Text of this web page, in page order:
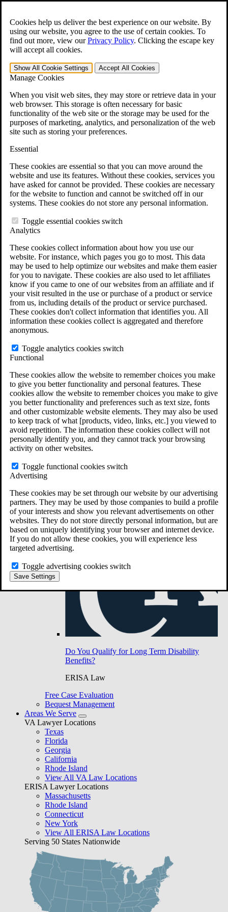
Cookies help us deliver the best experience on our website. By
using our website, you agree to the use of certain cookies. To
find out more, view ourPrivacy Policy. Clicking the escape key
will accept all cookies.
Show All Cookie Settings Accept All Cookies
Manage Cookies
When you visit web sites, they may store or retrieve data in your
web browser. This storage is often necessary for basic
functionality of the web site or the storage may be used for the
purposes of marketing, analytics, and personalization of the web
site such as storing your preferences.
Essential
These cookies are essential so that you can move around the
website and use its features. Without these cookies, services you
have asked for cannot be provided. These cookies are necessary
for the website to function and cannot be switched off in our
systems. These cookies do not store any personal information.
Toggle essential cookies switch
Analytics
These cookies collect information about how you use our
website. For instance, which pages you go to most. This data
may be used to help optimize our websites and make them easier
for you to navigate. These cookies are also used to let affiliates
know if you came to one of our websites from an affiliate and if
your visit resulted in the use or purchase of a product or service
from us, including details of the product or service purchased.
These cookies don't collect information that identifies you. All
information these cookies collect is aggregated and therefore
anonymous.
Toggle analytics cookies switch
Functional
These cookies allow the website to remember choices you make
to give you better functionality and personal features. These
cookies allow the website to remember choices you make to give
you better functionality and preferences such as text size, fonts
and other customizable website elements. They may also be used
to keep track of what [products, video, links, etc.] you viewed to
avoid repetition. The information these cookies collect will not
personally identify you, and they cannot track your browsing
activity on other websites.
Toggle functional cookies switch
Advertising
These cookies may be set through our website by our advertising
partners. They may be used by those companies to build a profile
of your interests and show you relevant advertisements on other
websites. They do not store directly personal information, but are
based on uniquely identifying your browser and internet device.
If you do not allow these cookies, you will experience less
targeted advertising.
Toggle advertising cookies switch
Save Settings
Open the Search form.
For Immediate Help: 800-544-9144
Free CCK VA Claim Builder!
»
Menu
401-331-6300
Why Hire CCK for Your VA Disability Appeal?
Testimonials
Veterans Law Resources
Veterans Law FAQs
Veterans Law Tools
VA Disability Back Pay Calculator
Agent Orange Locations
VA Claim Builder
Free Case Evaluation
ERISA Law
ERISA & Long-Term Disability
ERISA Law & Litigation Resources
ERISA Law FAQs
Other Litigation
LTD Benefits Payout Calculator
Do You Have Long-Term Disability Insurance
Do You Qualify for Long Term Disability
Benefits?
ERISA Law
Free Case Evaluation
Bequest Management
Areas We Serve
VA Lawyer Locations
Texas
Florida
Georgia
California
Rhode Island
View All VA Law Locations
ERISA Lawyer Locations
Massachusetts
Rhode Island
Connecticut
New York
View All ERISA Law Locations
Serving 50 States Nationwide